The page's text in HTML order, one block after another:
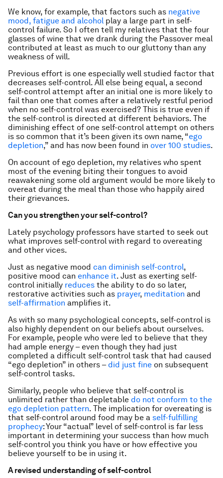
We know, for example, that factors such as negative
mood, fatigue and alcohol play a large part in self-
control failure. So I often tell my relatives that the four
glasses of wine that we drank during the Passover meal
contributed at least as much to our gluttony than any
weakness of will.
Previous effort is one especially well studied factor that
decreases self-control. All else being equal, a second
self-control attempt after an initial one is more likely to
fail than one that comes after a relatively restful period
when no self-control was exercised? This is true even if
the self-control is directed at different behaviors. The
diminishing effect of one self-control attempt on others
is so common that it’s been given its own name, “ego
depletion,” and has now been found in over 100 studies.
On account of ego depletion, my relatives who spent
most of the evening biting their tongues to avoid
reawakening some old argument would be more likely to
overeat during the meal than those who happily aired
their grievances.
Can you strengthen your self-control?
Lately psychology professors have started to seek out
what improves self-control with regard to overeating
and other vices.
Just as negative mood can diminish self-control,
positive mood can enhance it. Just as exerting self-
control initially reduces the ability to do so later,
restorative activities such as prayer, meditation and
self-affirmation amplifies it.
As with so many psychological concepts, self-control is
also highly dependent on our beliefs about ourselves.
For example, people who were led to believe that they
had ample energy – even though they had just
completed a difficult self-control task that had caused
“ego depletion” in others – did just fine on subsequent
self-control tasks.
Similarly, people who believe that self-control is
unlimited rather than depletable do not conform to the
ego depletion pattern. The implication for overeating is
that self-control around food may be a self-fulfilling
prophecy: Your “actual” level of self-control is far less
important in determining your success than how much
self-control you think you have or how effective you
believe yourself to be in using it.
A revised understanding of self-control